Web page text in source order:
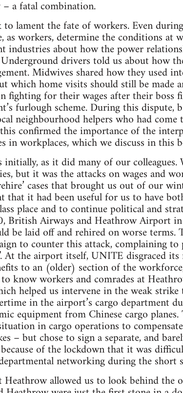
– a fatal combination.
lament the fate of workers. Even
workers, determine the conditions at
industries about how the power
drivers told us about how
Midwives shared how they used
which home visits should still be made
fighting for their wages after their boss
furlough scheme. During this dispute,
neighbourhood helpers who had
confirmed the importance of the
in workplaces, which we discuss in this
as it did many of our colleagues.
but it was the attacks on wages and
cases that brought us out of our
that it had been useful for us to have
place and to continue political and
British Airways and Heathrow Airport
be laid off and rehired on worse
to counter this attack, complaining
At the airport itself, UNITE disgraced its
to an (older) section of the
know workers and comrades at
helped us intervene in the weak
in the airport’s cargo department
equipment from Chinese cargo
in cargo operations to
– but chose to sign a separate, and
of the lockdown that it was
networking during the short
Heathrow allowed us to look behind the